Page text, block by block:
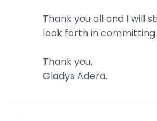
Thank you all and I will
look forth in
Thank you,
Gladys Adera.